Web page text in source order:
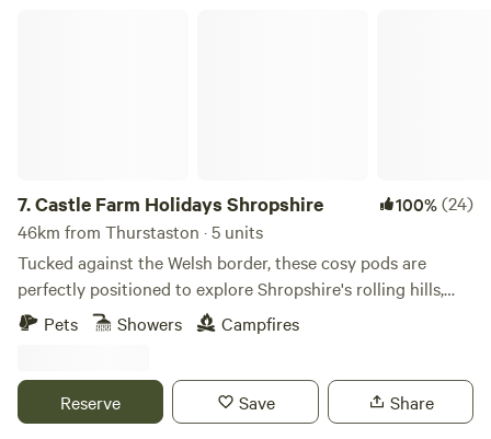
7.Castle Farm Holidays Shropshire 100%(24)
46km from Thurstaston · 5 units
Tucked against the Welsh border, these cosy pods are
perfectly positioned to explore Shropshire's rolling hills,
castles and attractive villages
Pets Showers Campfires
Reserve Save Share